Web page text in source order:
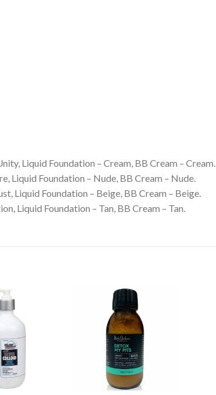
Liquid Foundation – Cream, BB Cream – Cream.
Liquid Foundation – Nude, BB Cream – Nude.
Liquid Foundation – Beige, BB Cream – Beige.
Liquid Foundation – Tan, BB Cream – Tan.